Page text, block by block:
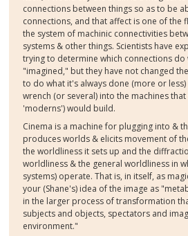
connections between things so as to be
connections, and that affect is one of the
the system of machinic connectivities
systems & other things. Scientists have
trying to determine which connections do
"imagined," but they have not changed
to do what it's always done (more or less)
wrench (or several) into the machines that
'moderns') would build.
Cinema is a machine for plugging into &
produces worlds & elicits movement of
the worldliness it sets up and the
worldliness & the general worldliness in
systems) operate. That is, in itself, as
your (Shane's) idea of the image as
in the larger process of transformation
subjects and objects, spectators and
environment."